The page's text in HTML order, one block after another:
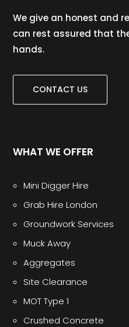
We give an honest and
can rest assured that
hands.
CONTACT US
WHAT WE OFFER
Mini Digger Hire
Grab Hire London
Groundwork Services
Muck Away
Aggregates
Site Clearance
MOT Type 1
Crushed Concrete